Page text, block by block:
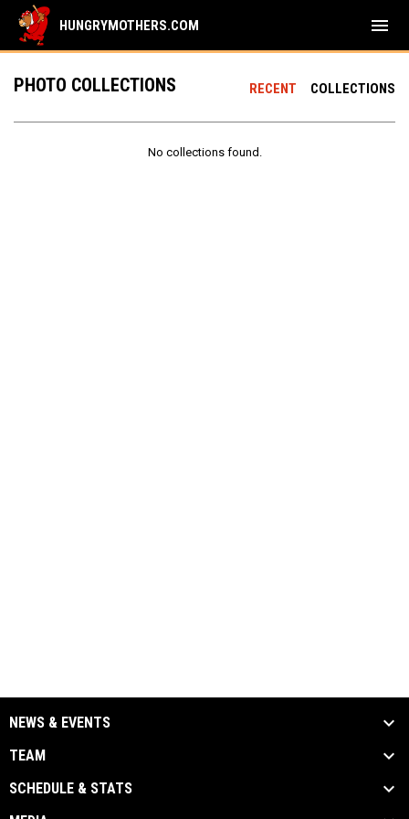
HUNGRYMOTHERS.COM menu
RECENT COLLECTIONS
PHOTO COLLECTIONS
No collections found.
NEWS & EVENTS
TEAM
SCHEDULE & STATS